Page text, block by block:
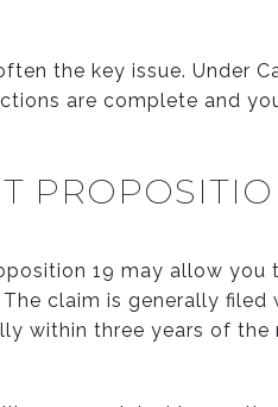
the key issue. Under
are complete and
19 may allow
claim is generally filed
within three years of the